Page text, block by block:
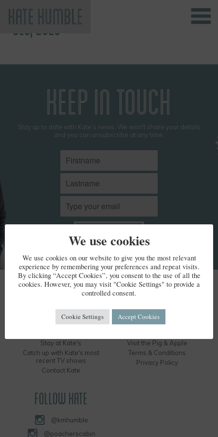
Kate Humble
DEC, 2023
KEEP IN TOUCH
Stay up to date with Kate’s news. We won't share your details
and you can unsubscribe at any time.
KATE HUMBLE
Kate's Bio
Kate's Books
Stay at Kate's
Catch up with Kate's most
recent TV shows
Contact Kate
Humble by Nature
Hire the Long Barn
Visit the Pig & Apple
Terms & Conditions
Privacy Policy
FOLLOW KATE
@kmhumble
@poacherscabin
We use cookies
We use cookies on our website to give you the most relevant
experience by remembering your preferences and repeat visits.
By clicking “Accept Cookies”, you consent to the use of all the
cookies. However, you may visit "Cookie Settings" to provide a
controlled consent.
Cookie Settings Accept Cookies